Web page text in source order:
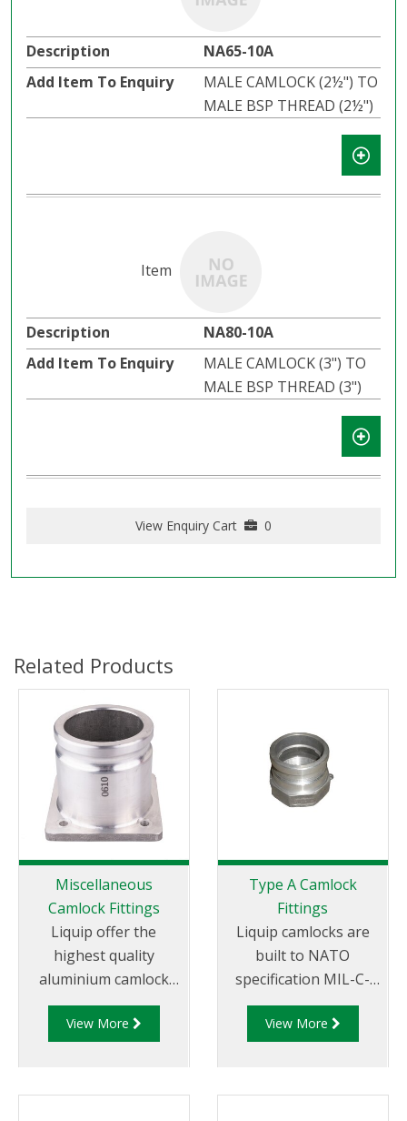
NA65-10A
MALE CAMLOCK (2½") TO
MALE BSP THREAD (2½")
NA80-10A
MALE CAMLOCK (3") TO
MALE BSP THREAD (3")
View Enquiry Cart 0
Related Products
Miscellaneous
Camlock Fittings
Liquip offer the
highest quality
aluminium camlock
fittings and camlock
couplings. We offer a
different
View More
Type A Camlock
Fittings
Liquip camlocks are
built to NATO
specification MIL-C-
27487 and are
aluminium
Groove Male Adapter
View More